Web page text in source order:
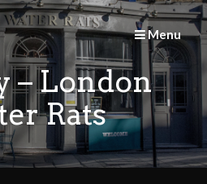
Menu
– London
Rats